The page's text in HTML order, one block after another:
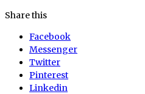
Share this
Facebook
Messenger
Twitter
Pinterest
Linkedin